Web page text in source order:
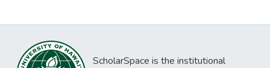
ScholarSpace is the institutional